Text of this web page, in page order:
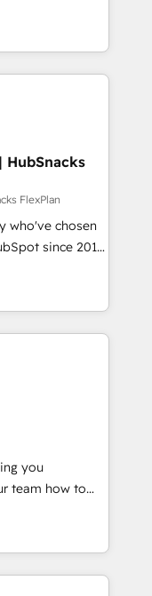
•
• Custom
AI + HubSpot
from
and
great
modules,
content and
our bright
we
tell us
HubSnacks
FlexPlan
who've chosen
since 2014
value...
fixing existing
|
project... ⬅️
150+ Kickstart
in the center
Sage or
or
🔄 any
you
Ask, You
built
That means